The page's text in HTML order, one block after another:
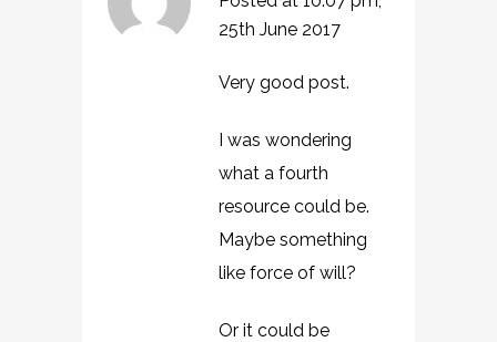
25th June 2017
Very good post.
I was wondering
what a fourth
resource could be.
Maybe something
like force of will?
Or it could be